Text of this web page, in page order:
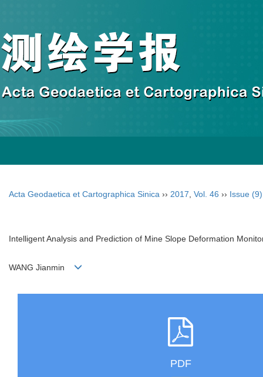
Acta Geodaetica et Cartographica Sinica ›› 2017 Vol. 46 ›› Issue (9)
Intelligent Analysis and Prediction of Mine Slope Deformation
WANG Jianmin
PDF